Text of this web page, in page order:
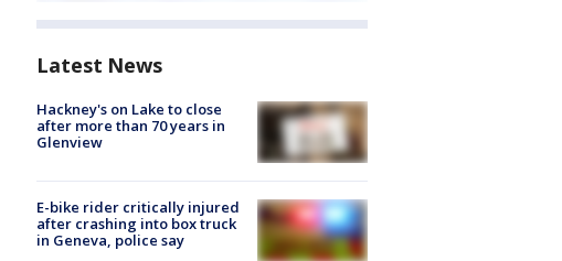
Latest News
Hackney's on Lake to close
after more than 70 years in
Glenview
E-bike rider critically injured
after crashing into box truck
in Geneva, police say